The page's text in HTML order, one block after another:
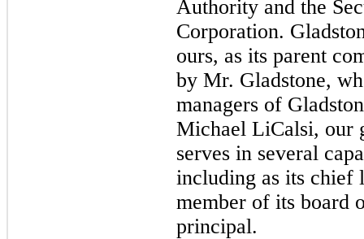
Authority and the
Corporation.
ours, as its parent
by Mr. Gladstone,
managers of
Michael LiCalsi, our
serves in several
including as its chief
member of its board
principal.